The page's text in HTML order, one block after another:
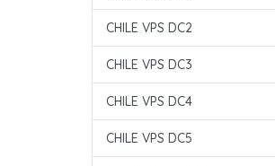
CHILE VPS DC2
CHILE VPS DC3
CHILE VPS DC4
CHILE VPS DC5